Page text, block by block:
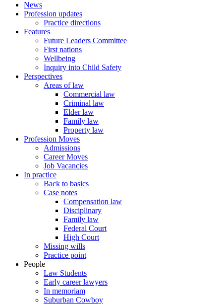
News
Profession updates
Practice directions
Features
Future Leaders Committee
First nations
Wellbeing
Inquiry into Child Safety
Perspectives
Areas of law
Commercial law
Criminal law
Elder law
Family law
Property law
Profession Moves
Admissions
Career Moves
Job Vacancies
In practice
Back to basics
Case notes
Compensation law
Disciplinary
Family law
Federal Court
High Court
Missing wills
Practice point
People
Law Students
Early career lawyers
In memoriam
Suburban Cowboy